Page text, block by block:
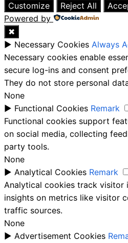
Customize
Reject All
Powered by
✖
► Necessary Cookies Always
Necessary cookies enable
secure log-ins and consent
They do not store personal
None
► Functional Cookies Remark
Functional cookies support
on social media, collecting
party tools.
None
► Analytical Cookies Remark
Analytical cookies track visitor
insights on metrics like visitor
traffic sources.
None
► Advertisement Cookies